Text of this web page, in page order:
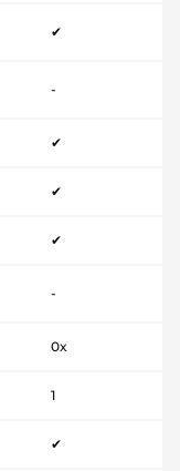
✔
-
✔
✔
✔
-
0x
1
✔